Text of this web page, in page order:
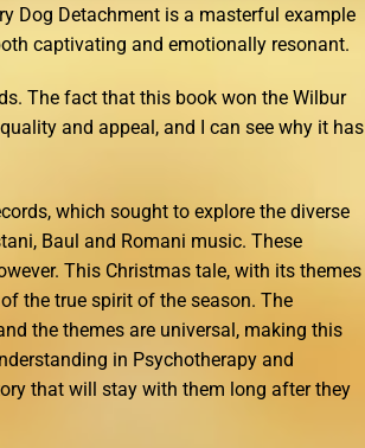
Dog Detachment is a masterful example
captivating and emotionally resonant.
The fact that this book won the Wilbur
and appeal, and I can see why it has
which sought to explore the diverse
Baul and Romani music. These
This Christmas tale, with its themes
the true spirit of the season. The
the themes are universal, making this
in Psychotherapy and
that will stay with them long after they